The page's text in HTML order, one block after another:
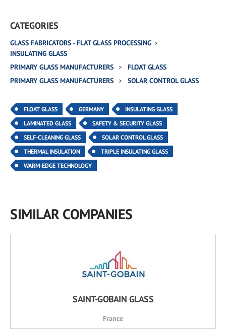
CATEGORIES
GLASS FABRICATORS - FLAT GLASS PROCESSING
INSULATING GLASS
PRIMARY GLASS MANUFACTURERS
FLOAT GLASS
PRIMARY GLASS MANUFACTURERS
SOLAR CONTROL GLASS
FLOAT GLASS GERMANY
INSULATING GLASS
LAMINATED GLASS
SAFETY & SECURITY GLASS
SELF-CLEANING GLASS
SOLAR CONTROL GLASS
THERMAL INSULATION
TRIPLE INSULATING GLASS
WARM-EDGE TECHNOLOGY
SIMILAR COMPANIES
SAINT-GOBAIN GLASS
France